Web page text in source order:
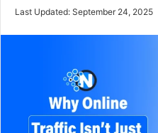
Last Updated: September 24, 2025